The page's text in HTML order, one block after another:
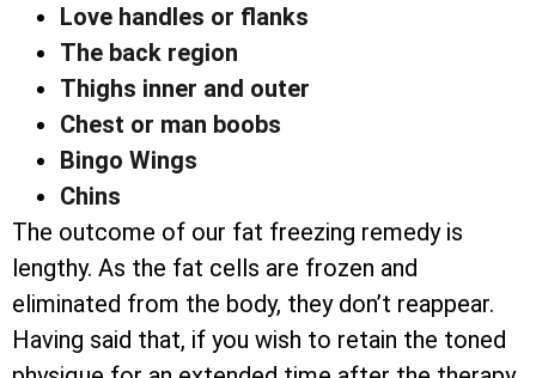
Love handles or flanks
The back region
Thighs inner and outer
Chest or man boobs
Bingo Wings
Chins
The outcome of our fat freezing remedy is
lengthy. As the fat cells are frozen and
eliminated from the body, they don’t reappear.
Having said that, if you wish to retain the toned